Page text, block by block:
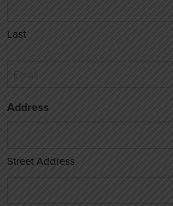
Last
Address
Street Address